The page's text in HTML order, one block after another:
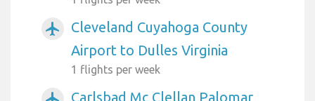
airplanemode_active
Cleveland Cuyahoga County
Airport to Dulles Virginia
1 flights per week
Carlsbad Mc Clellan Palomar